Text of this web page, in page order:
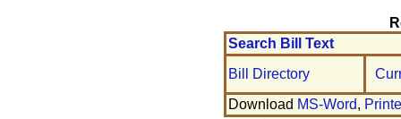
Search Bill Text
Bill Directory
Download MS-Word,